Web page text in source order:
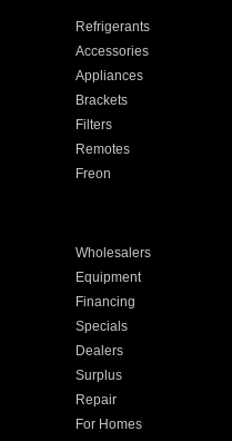
Refrigerants
Accessories
Appliances
Brackets
Filters
Remotes
Freon
Wholesalers
Equipment
Financing
Specials
Dealers
Surplus
Repair
For Homes